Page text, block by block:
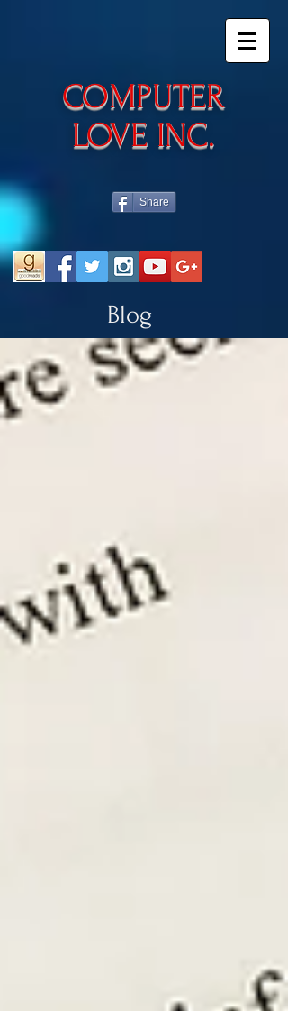
​COMPUTER
LOVE INC.
Share
Blog